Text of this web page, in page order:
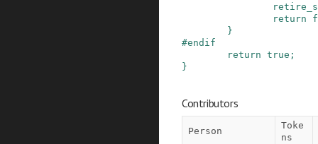
return
}
#endif
return true ;
}
Contributors
Person
Toke
ns